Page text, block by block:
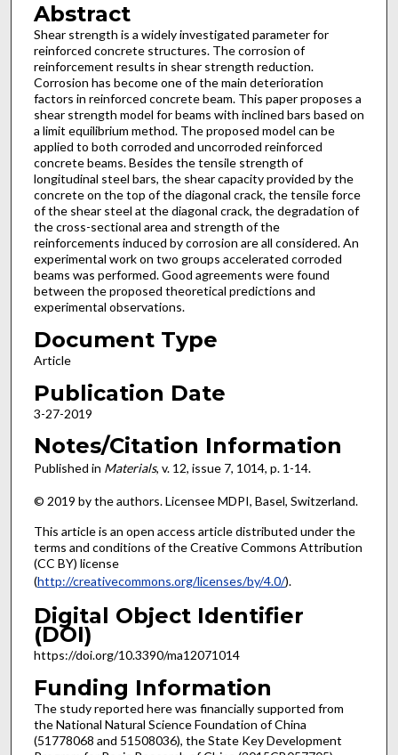
Abstract
Shear strength is a widely investigated parameter for
reinforced concrete structures. The corrosion of
reinforcement results in shear strength reduction.
Corrosion has become one of the main deterioration
factors in reinforced concrete beam. This paper proposes a
shear strength model for beams with inclined bars based on
a limit equilibrium method. The proposed model can be
applied to both corroded and uncorroded reinforced
concrete beams. Besides the tensile strength of
longitudinal steel bars, the shear capacity provided by the
concrete on the top of the diagonal crack, the tensile force
of the shear steel at the diagonal crack, the degradation of
the cross-sectional area and strength of the
reinforcements induced by corrosion are all considered. An
experimental work on two groups accelerated corroded
beams was performed. Good agreements were found
between the proposed theoretical predictions and
experimental observations.
Document Type
Article
Publication Date
3-27-2019
Notes/Citation Information
Published in Materials, v. 12, issue 7, 1014, p. 1-14.
© 2019 by the authors. Licensee MDPI, Basel, Switzerland.
This article is an open access article distributed under the
terms and conditions of the Creative Commons Attribution
(CC BY) license
(http://creativecommons.org/licenses/by/4.0/).
Digital Object Identifier
(DOI)
https://doi.org/10.3390/ma12071014
Funding Information
The study reported here was financially supported from
the National Natural Science Foundation of China
(51778068 and 51508036), the State Key Development